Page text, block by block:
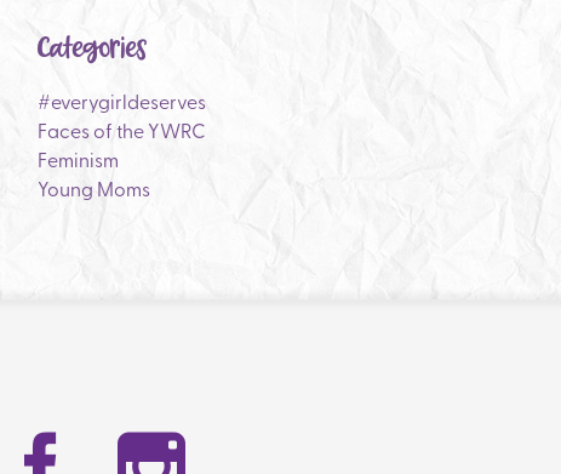
Categories
#everygirldeserves
Faces of the YWRC
Feminism
Young Moms